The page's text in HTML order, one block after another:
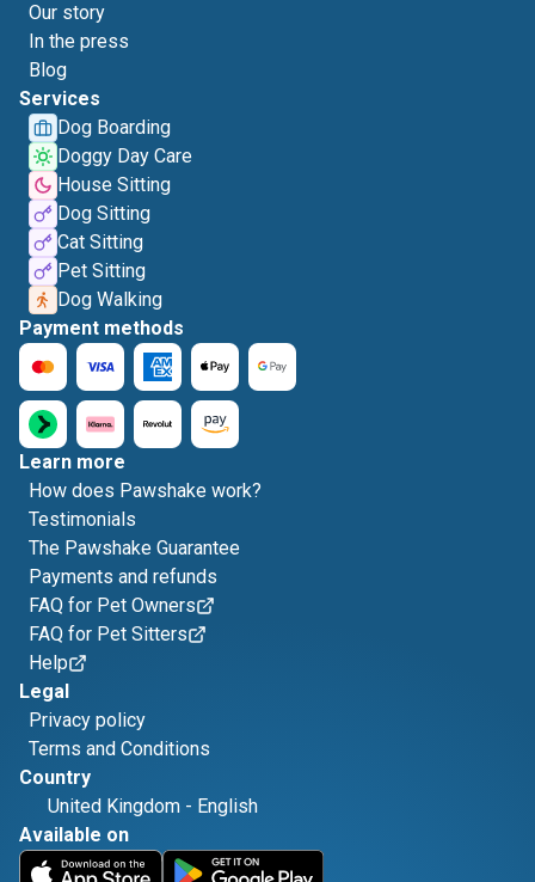
Our story
In the press
Blog
Services
Dog Boarding
Doggy Day Care
House Sitting
Dog Sitting
Cat Sitting
Pet Sitting
Dog Walking
Payment methods
Learn more
How does Pawshake work?
Testimonials
The Pawshake Guarantee
Payments and refunds
FAQ for Pet Owners
FAQ for Pet Sitters
Help
Legal
Privacy policy
Terms and Conditions
Country
United Kingdom - English
Available on